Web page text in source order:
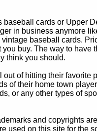
cards or Upper
in business anymore
baseball cards.
buy. The way to have
think you should.
of hitting their favorite
of their home town
or any other types of
and copyrights
used on this site for the